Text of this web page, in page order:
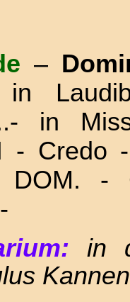
–
in
- Credo
DOM. -
in